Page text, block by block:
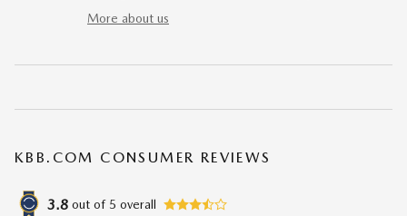
More about us
KBB.COM CONSUMER REVIEWS
3.8 out of 5 overall